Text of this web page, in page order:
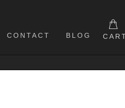
CONTACT BLOG